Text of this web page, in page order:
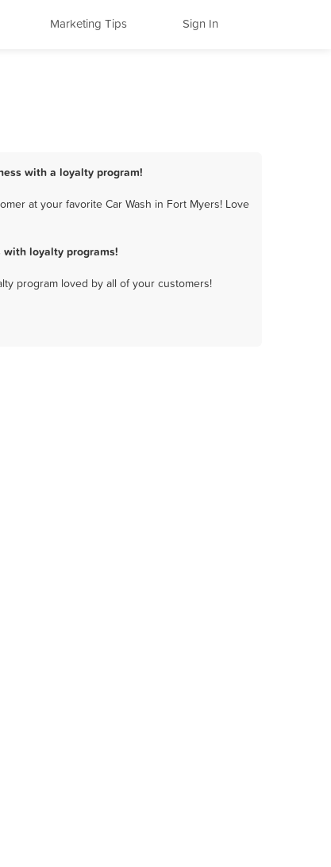
Marketing Tips Sign In
with a loyalty program!
at your favorite Car Wash in Fort Myers! Love
with loyalty programs!
program loved by all of your customers!